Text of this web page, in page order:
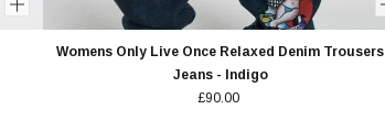
Womens Only Live Once Relaxed Denim Trousers
Jeans - Indigo
£90.00